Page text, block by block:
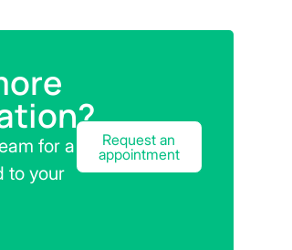
for a
to your
Request an
appointment